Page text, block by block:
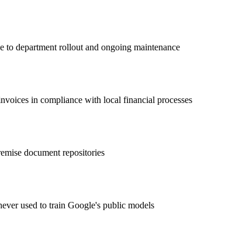
department rollout and ongoing maintenance
in compliance with local financial processes
document repositories
used to train Google's public models